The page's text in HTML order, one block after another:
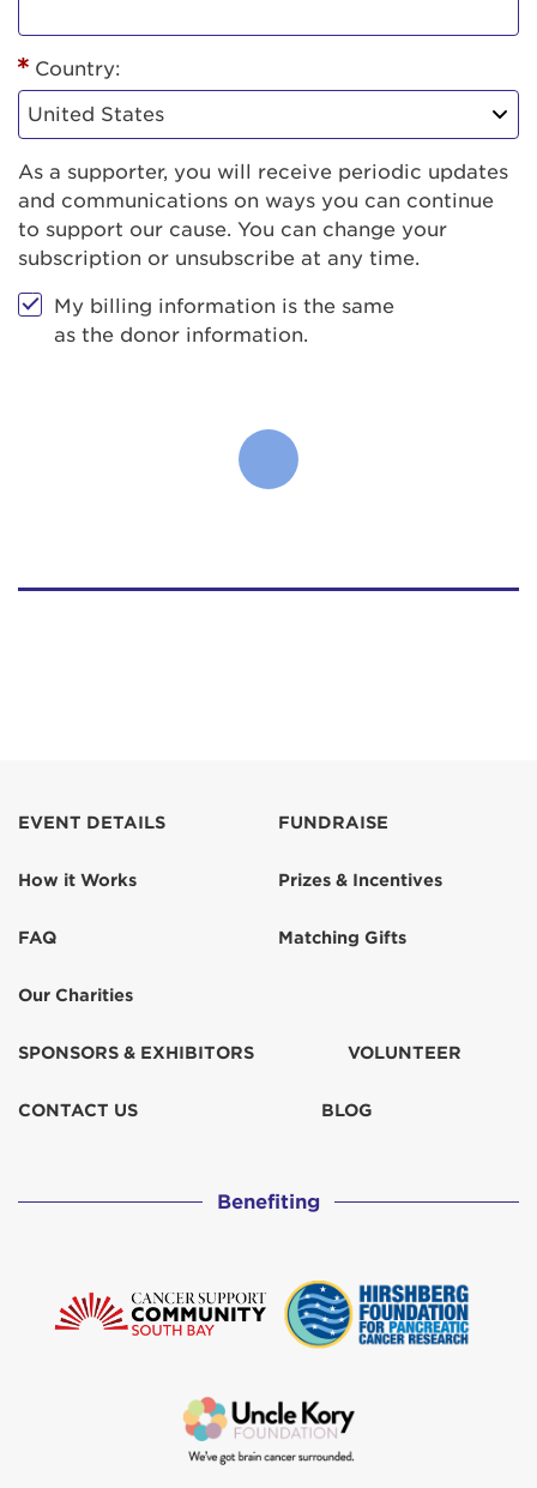
Country:
As a supporter, you will receive periodic updates
and communications on ways you can continue
to support our cause. You can change your
subscription or unsubscribe at any time.
My billing information is the same
as the donor information.
EVENT DETAILS
How it Works
FAQ
Our Charities
FUNDRAISE
Prizes & Incentives
Matching Gifts
SPONSORS & EXHIBITORS VOLUNTEER
CONTACT US BLOG
Benefiting